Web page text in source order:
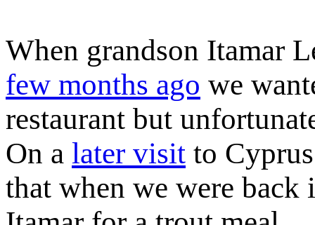
When grandson Itamar
few months ago we
restaurant but
On a later visit to
that when we were